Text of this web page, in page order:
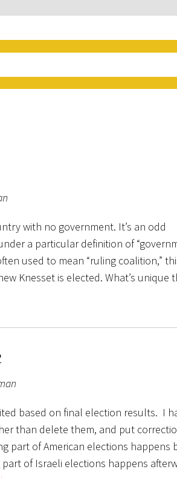
with no government. It’s an odd
a particular definition of
used to mean “ruling coalition,”
Knesset is elected. What’s unique
based on final election results. I
than delete them, and put
part of American elections happens
of Israeli elections happens